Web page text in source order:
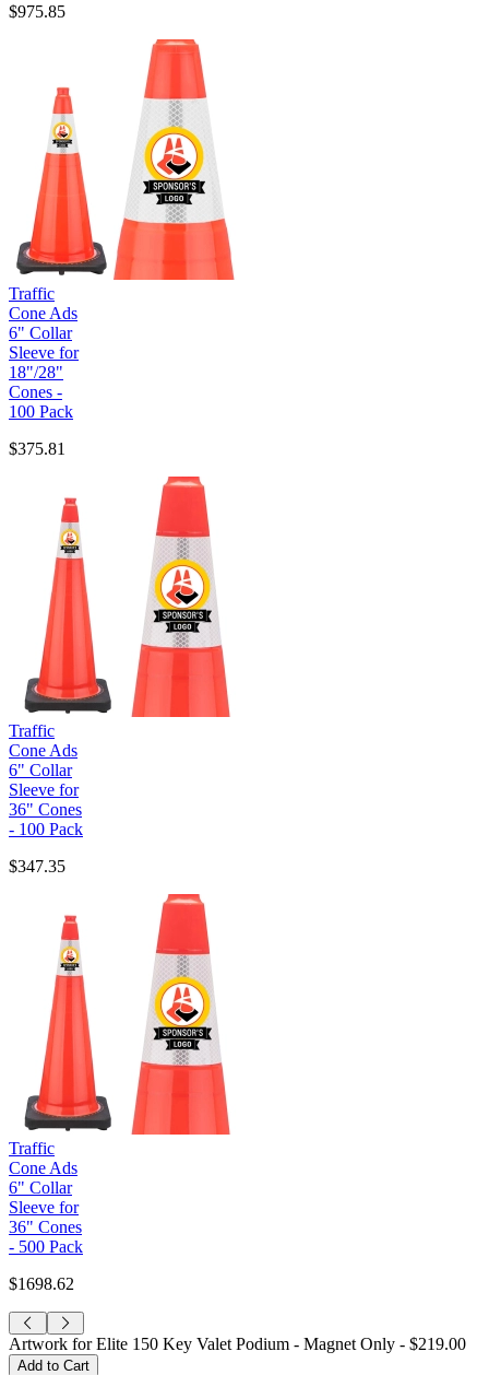
$975.85
Traffic
Cone Ads
6" Collar
Sleeve for
18"/28"
Cones -
100 Pack
$375.81
Traffic
Cone Ads
6" Collar
Sleeve for
36" Cones
- 100 Pack
$347.35
Traffic
Cone Ads
6" Collar
Sleeve for
36" Cones
- 500 Pack
$1698.62
Artwork for Elite 150 Key Valet Podium - Magnet Only - $219.00